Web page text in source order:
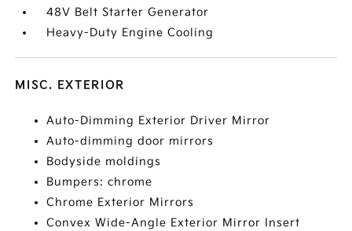
48V Belt Starter Generator
Heavy-Duty Engine Cooling
MISC. EXTERIOR
Auto-Dimming Exterior Driver Mirror
Auto-dimming door mirrors
Bodyside moldings
Bumpers: chrome
Chrome Exterior Mirrors
Convex Wide-Angle Exterior Mirror Insert